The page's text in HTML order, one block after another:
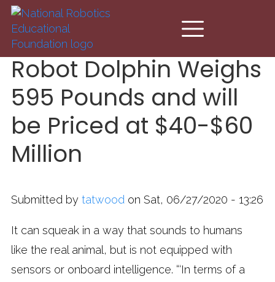
Skip to main content
Robot Dolphin Weighs
595 Pounds and will
be Priced at $40-$60
Million
Submitted by tatwood on Sat, 06/27/2020 - 13:26
It can squeak in a way that sounds to humans
like the real animal, but is not equipped with
sensors or onboard intelligence. “‘In terms of a